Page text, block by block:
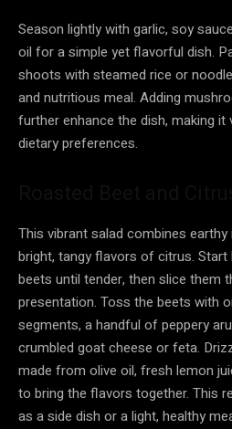
Season lightly with garlic, soy
oil for a simple yet flavorful dish.
shoots with steamed rice or
and nutritious meal. Adding
further enhance the dish, making
dietary preferences.
This vibrant salad combines
bright, tangy flavors of citrus. Start
beets until tender, then slice them
presentation. Toss the beets with
segments, a handful of peppery
crumbled goat cheese or feta.
made from olive oil, fresh lemon
to bring the flavors together. This
as a side dish or a light, healthy